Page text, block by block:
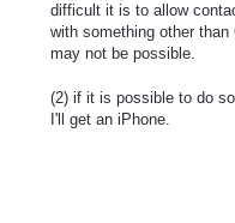
difficult it is to allow
with something other
may not be possible.
(2) if it is possible to do
I'll get an iPhone.